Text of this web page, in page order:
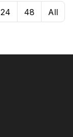
24 48 All